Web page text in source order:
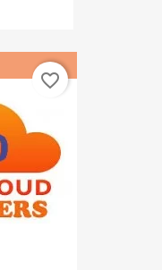
favorite_border